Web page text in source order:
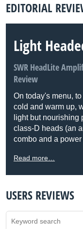
EDITORIAL
Light
SWR HeadLite
Review
On today's menu,
cold and warm up,
light but nourishing
class-D heads (an
combo and a
Read more…
USERS REVIEWS